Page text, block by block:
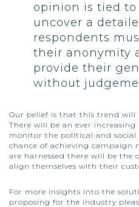
opinion is tied to
uncover a
respondents
their anonymity
provide their
without
Our belief is that this trend will
There will be an ever
monitor the political and social
chance of achieving campaign
are harnessed there will be
align themselves with their
For more insights into the
proposing for the industry